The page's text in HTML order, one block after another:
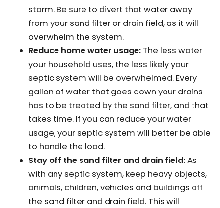
storm. Be sure to divert that water away
from your sand filter or drain field, as it will
overwhelm the system.
Reduce home water usage: The less water
your household uses, the less likely your
septic system will be overwhelmed. Every
gallon of water that goes down your drains
has to be treated by the sand filter, and that
takes time. If you can reduce your water
usage, your septic system will better be able
to handle the load.
Stay off the sand filter and drain field:As
with any septic system, keep heavy objects,
animals, children, vehicles and buildings off
the sand filter and drain field. This will